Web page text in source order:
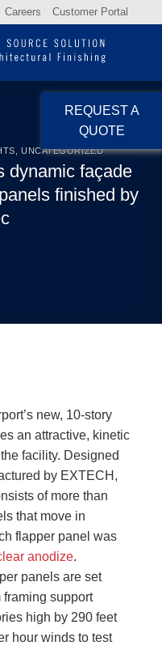
Careers Customer Portal
REQUEST A
QUOTE
UNCATEGORIZED
dynamic façade
finished by
new, 10-story
an attractive, kinetic
facility. Designed
by EXTECH,
of more than
that move in
flapper panel was
anodize.
panels are set
support
high by 290 feet
hour winds to test